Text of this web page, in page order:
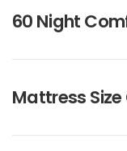
60 Night
Mattress Size